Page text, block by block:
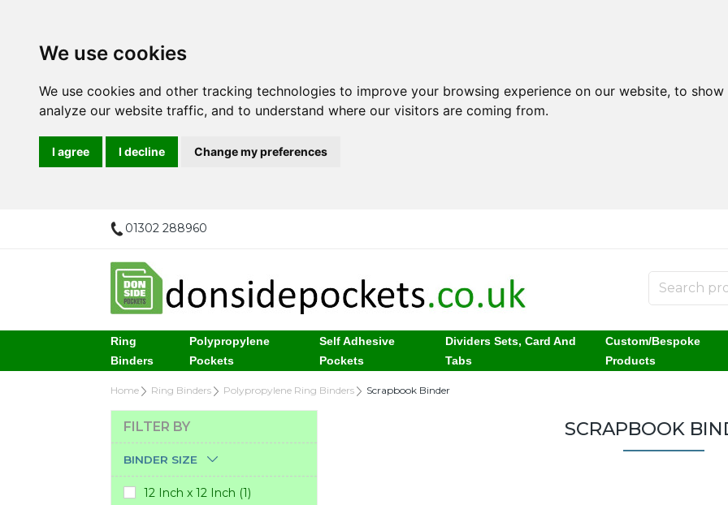
We use cookies
We use cookies and other tracking technologies to improve your browsing experience on our website, to
analyze our website traffic, and to understand where our visitors are coming from.
I agree I decline Change my preferences
01302 288960
Ring
Binders
Polypropylene
Pockets
Self Adhesive
Pockets
Dividers Sets, Card And
Tabs
Custom/Bespoke
Products
Home Ring Binders Polypropylene Ring Binders Scrapbook Binder
FILTER BY
BINDER SIZE
12 Inch x 12 Inch (1)
SCRAPBOOK